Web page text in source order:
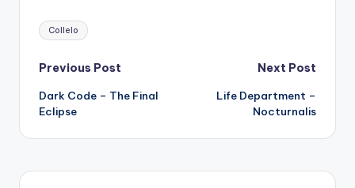
Tags:
Collelo
Post
navigation
Previous Post
Dark Code – The Final
Eclipse
Next Post
Life Department –
Nocturnalis